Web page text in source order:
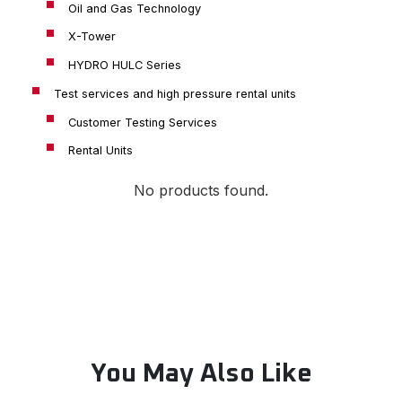
Oil and Gas Technology
X-Tower
HYDRO HULC Series
Test services and high pressure rental units
Customer Testing Services
Rental Units
No products found.
You May Also Like